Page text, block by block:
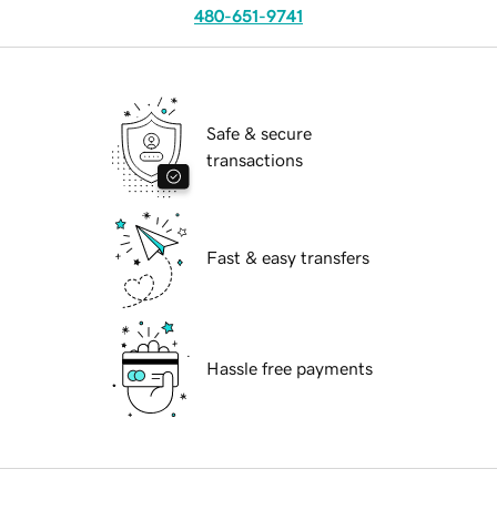
480-651-9741
Safe & secure
transactions
Fast & easy transfers
Hassle free payments